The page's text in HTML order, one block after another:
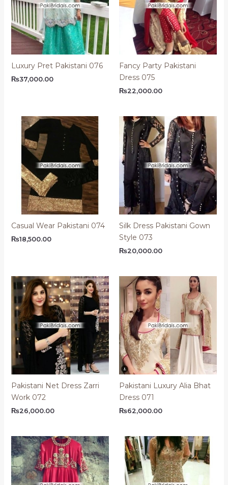
Luxury Pret Pakistani 076
₨37,000.00
Fancy Party Pakistani
Dress 075
₨22,000.00
Casual Wear Pakistani 074
₨18,500.00
Silk Dress Pakistani Gown
Style 073
₨20,000.00
Pakistani Net Dress Zarri
Work 072
₨26,000.00
Pakistani Luxury Alia Bhat
Dress 071
₨62,000.00